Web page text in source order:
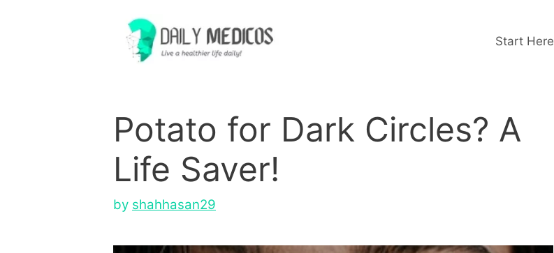
Start Here
Potato for Dark Circles? A
Life Saver!
by shahhasan29